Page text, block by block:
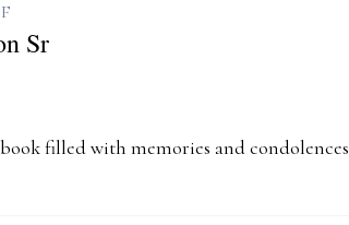
Sr
filled with memories and condolences